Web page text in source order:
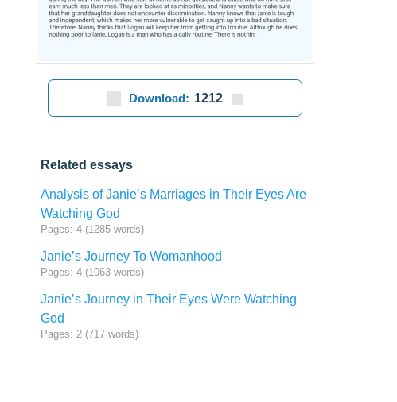
Download: 1212
Related essays
Analysis of Janie’s Marriages in Their Eyes Are
Watching God
Pages: 4 (1285 words)
Janie’s Journey To Womanhood
Pages: 4 (1063 words)
Janie’s Journey in Their Eyes Were Watching
God
Pages: 2 (717 words)